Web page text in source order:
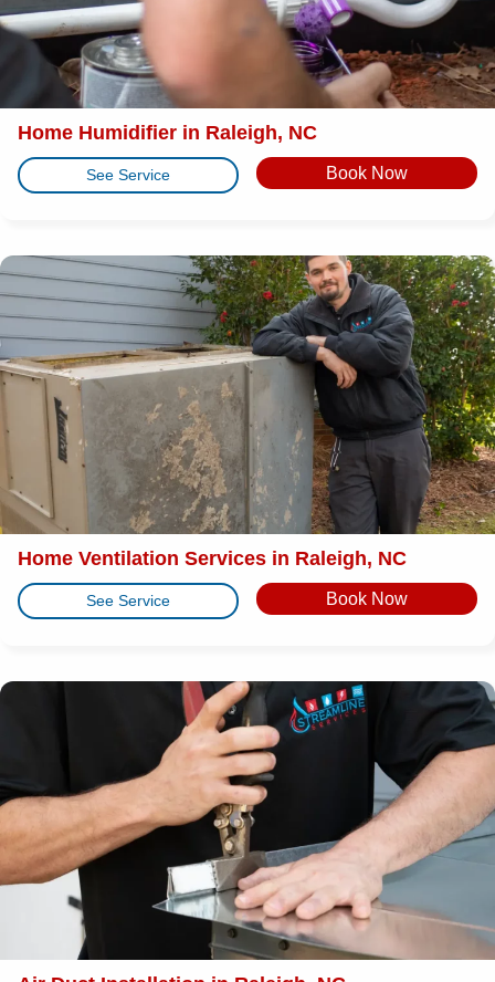
Home Humidifier in Raleigh, NC
See Service Book Now
Home Ventilation Services in Raleigh, NC
See Service Book Now